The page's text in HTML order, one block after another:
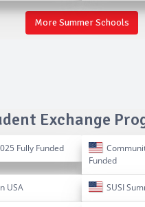
More Summer Schools
Exchange
Fully Funded
Funded
USA SUSI